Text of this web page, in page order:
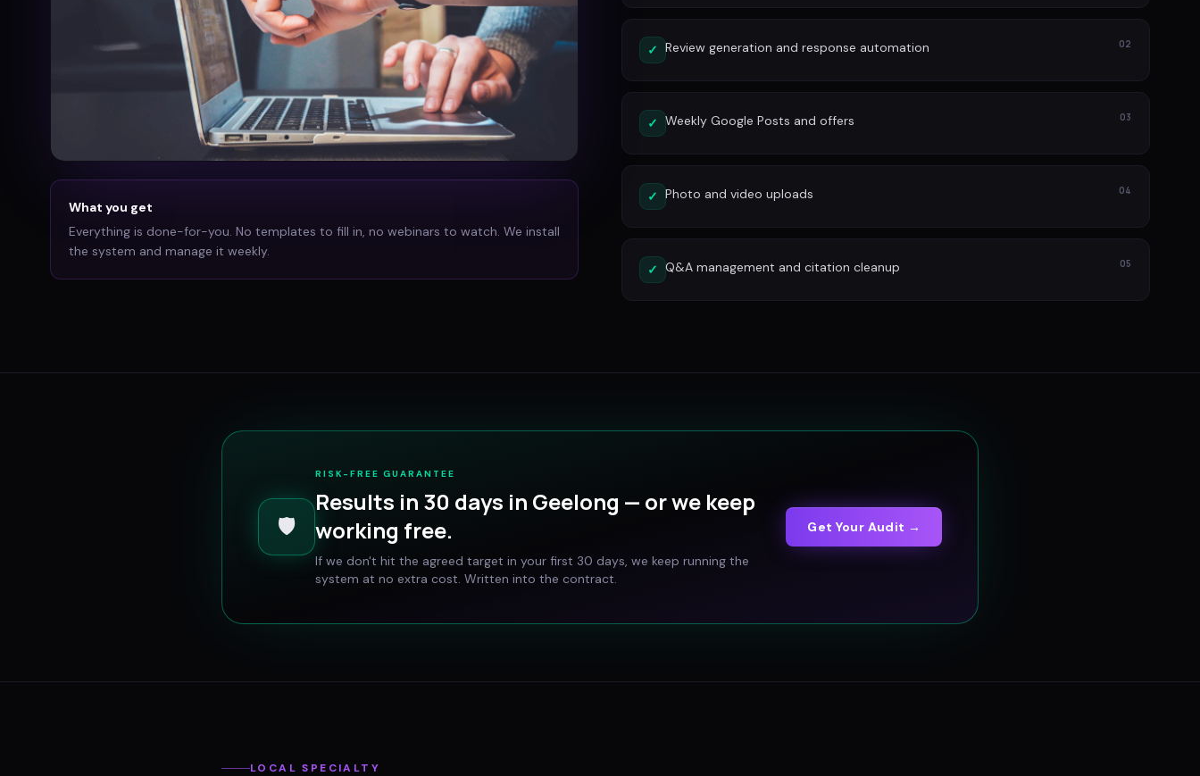
What you get
Everything is done-for-you. No templates to fill in, no webinars to watch. We install
the system and manage it weekly.
✓ Review generation and response automation 02
✓ Weekly Google Posts and offers 03
✓ Photo and video uploads 04
✓ Q&A management and citation cleanup 05
🛡️
RISK-FREE GUARANTEE
Results in 30 days in Geelong — or we keep
working free.
If we don't hit the agreed target in your first 30 days, we keep running the
system at no extra cost. Written into the contract.
Get Your Audit →
LOCAL SPECIALTY